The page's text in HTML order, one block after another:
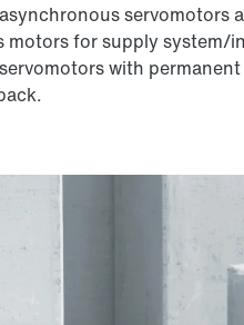
servomotors
motors for supply system/
with